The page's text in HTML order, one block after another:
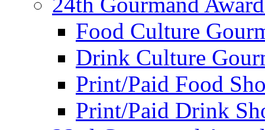
Food Culture
Drink Culture
Print/Paid Food
Print/Paid Drink